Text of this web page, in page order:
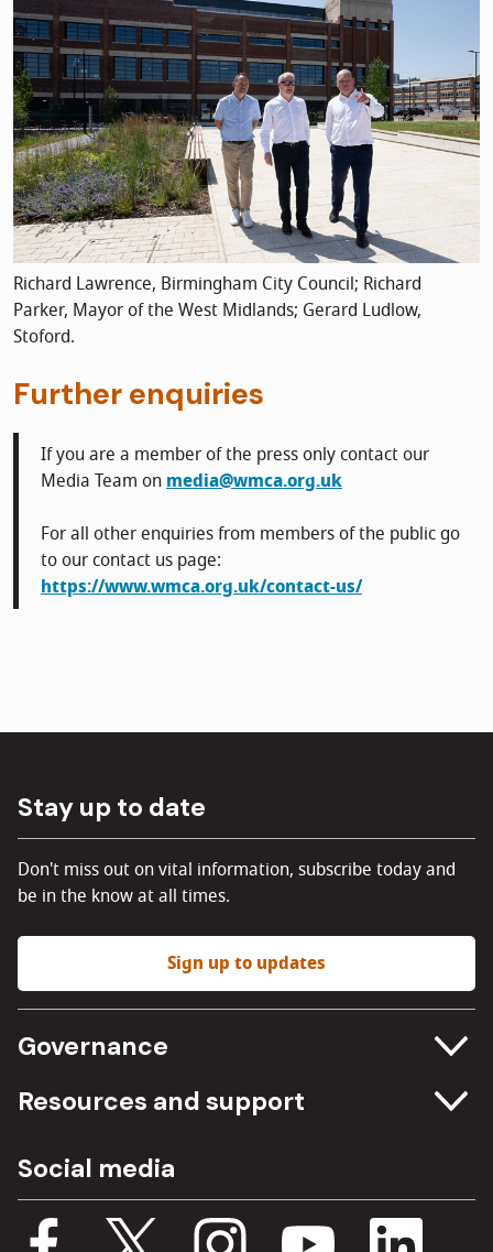
Richard Lawrence, Birmingham City Council; Richard
Parker, Mayor of the West Midlands; Gerard Ludlow,
Stoford.
Further enquiries
If you are a member of the press only contact our
Media Team onmedia@wmca.org.uk
For all other enquiries from members of the public go
to our contact us page:
https://www.wmca.org.uk/contact-us/
Stay up to date
Don't miss out on vital information, subscribe today and
be in the know at all times.
Sign up to updates
Governance
Committee meetings
Procurement
Budget, spending and transparency
Single Assurance Framework
Resources and support
Media Assets
Documents
Social media